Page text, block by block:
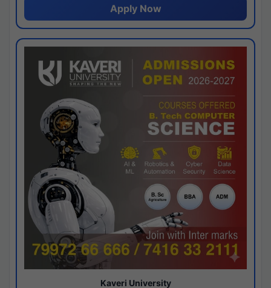
Apply Now
Kaveri University